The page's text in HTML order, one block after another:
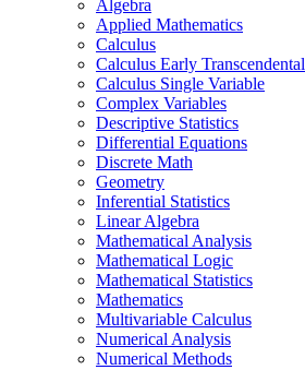
Algebra
Applied Mathematics
Calculus
Calculus Early Transcendental
Calculus Single Variable
Complex Variables
Descriptive Statistics
Differential Equations
Discrete Math
Geometry
Inferential Statistics
Linear Algebra
Mathematical Analysis
Mathematical Logic
Mathematical Statistics
Mathematics
Multivariable Calculus
Numerical Analysis
Numerical Methods